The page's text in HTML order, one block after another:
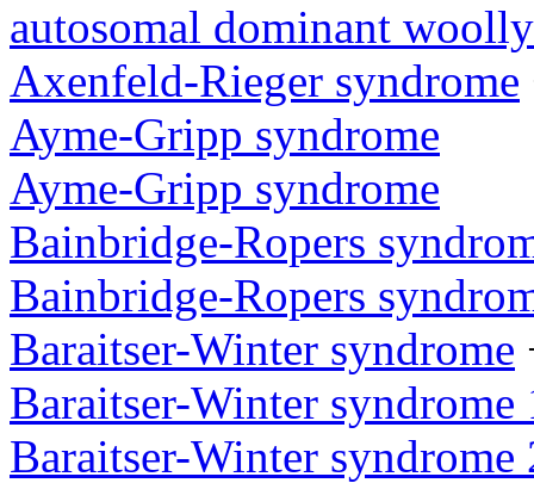
autosomal dominant
Axenfeld-Rieger syndrome
Ayme-Gripp syndrome
Ayme-Gripp syndrome
Bainbridge-Ropers
Bainbridge-Ropers
Baraitser-Winter syndrome
Baraitser-Winter syndrome
Baraitser-Winter syndrome